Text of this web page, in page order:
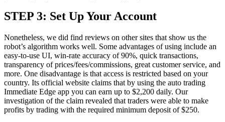
STEP 3: Set Up Your Account
Nonetheless, we did find reviews on other sites that show us the
robot’s algorithm works well. Some advantages of using include an
easy-to-use UI, win-rate accuracy of 90%, quick transactions,
transparency of prices/fees/commissions, great customer service, and
more. One disadvantage is that access is restricted based on your
country. Its official website claims that by using the auto trading
Immediate Edge app you can earn up to $2,200 daily. Our
investigation of the claim revealed that traders were able to make
profits by trading with the required minimum deposit of $250.